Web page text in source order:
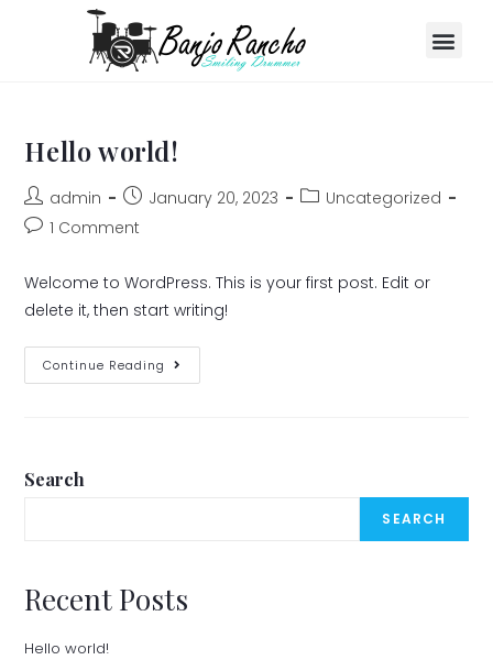
Hello world!
admin January 20, 2023
Uncategorized
1 Comment
Welcome to WordPress. This is your first post. Edit or
delete it, then start writing!
Continue Reading
Search
SEARCH
Recent Posts
Hello world!